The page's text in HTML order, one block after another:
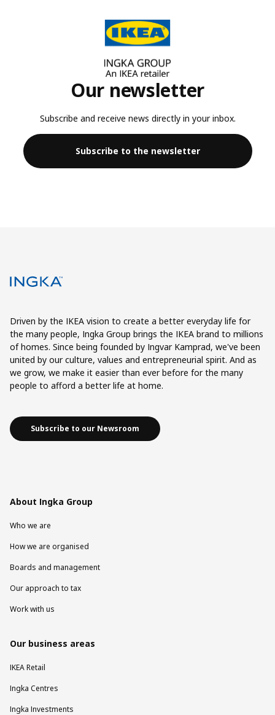
Our newsletter
Subscribe and receive news directly in your inbox.
Subscribe to the newsletter
Driven by the IKEA vision to create a better everyday life for
the many people, Ingka Group brings the IKEA brand to millions
of homes. Since being founded by Ingvar Kamprad, we've been
united by our culture, values and entrepreneurial spirit. And as
we grow, we make it easier than ever before for the many
people to afford a better life at home.
Subscribe to our Newsroom
About Ingka Group
Who we are
How we are organised
Boards and management
Our approach to tax
Work with us
Our business areas
IKEA Retail
Ingka Centres
Ingka Investments